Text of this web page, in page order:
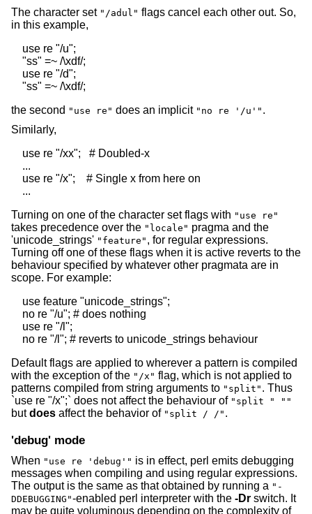
The character set "/adul" flags cancel each other out. So,
in this example,
    use re "/u";
    "ss" =~ /\xdf/;
    use re "/d";
the second "use re" does an implicit "no re '/u'" .
Similarly,
    use re "/xx";   # Doubled-x
    ...
    use re "/x";    # Single x from here on
Turning on one of the character set flags with "use re"
takes precedence over the "locale" pragma and the
'unicode_strings' "feature" , for regular expressions.
Turning off one of these flags when it is active reverts to the
behaviour specified by whatever other pragmata are in
scope. For example:
    use feature "unicode_strings";
    no re "/u"; # does nothing
    use re "/l";
Default flags are applied to wherever a pattern is compiled
with the exception of the "/x" flag, which is not applied to
patterns compiled from string arguments to "split" . Thus
`use re "/x";` does not affect the behaviour of "split " ""
butdoes affect the behavior of "split / /" .
'debug' mode
When "use re 'debug'" is in effect, perl emits debugging
messages when compiling and using regular expressions.
The output is the same as that obtained by running a "-
DDEBUGGING"-enabled perl interpreter with the -Dr switch. It
may be quite voluminous depending on the complexity of